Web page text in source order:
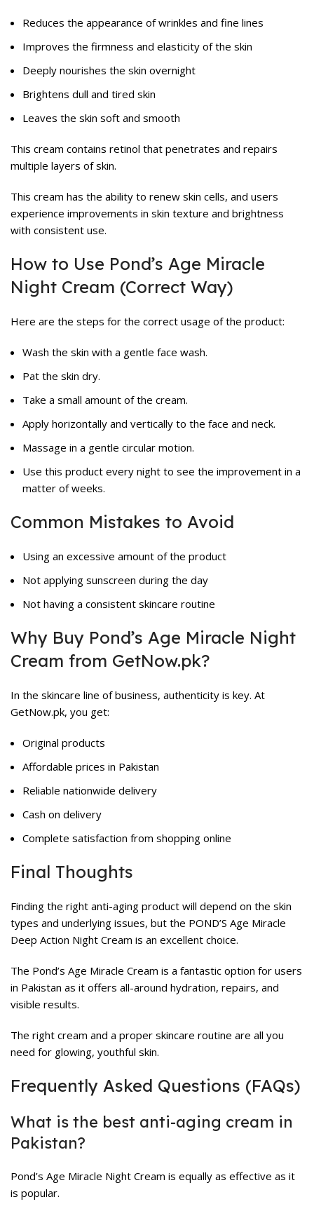
Reduces the appearance of wrinkles and fine lines
Improves the firmness and elasticity of the skin
Deeply nourishes the skin overnight
Brightens dull and tired skin
Leaves the skin soft and smooth
This cream contains retinol that penetrates and repairs
multiple layers of skin.
This cream has the ability to renew skin cells, and users
experience improvements in skin texture and brightness
with consistent use.
How to Use Pond’s Age Miracle
Night Cream (Correct Way)
Here are the steps for the correct usage of the product:
Wash the skin with a gentle face wash.
Pat the skin dry.
Take a small amount of the cream.
Apply horizontally and vertically to the face and neck.
Massage in a gentle circular motion.
Use this product every night to see the improvement in a
matter of weeks.
Common Mistakes to Avoid
Using an excessive amount of the product
Not applying sunscreen during the day
Not having a consistent skincare routine
Why Buy Pond’s Age Miracle Night
Cream from GetNow.pk?
In the skincare line of business, authenticity is key. At
GetNow.pk, you get:
Original products
Affordable prices in Pakistan
Reliable nationwide delivery
Cash on delivery
Complete satisfaction from shopping online
Final Thoughts
Finding the right anti-aging product will depend on the skin
types and underlying issues, but the POND’S Age Miracle
Deep Action Night Cream is an excellent choice.
The Pond’s Age Miracle Cream is a fantastic option for users
in Pakistan as it offers all-around hydration, repairs, and
visible results.
The right cream and a proper skincare routine are all you
need for glowing, youthful skin.
Frequently Asked Questions (FAQs)
What is the best anti-aging cream in
Pakistan?
Pond’s Age Miracle Night Cream is equally as effective as it
is popular.